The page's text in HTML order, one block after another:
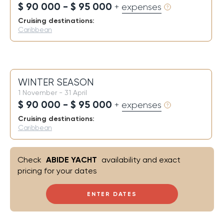
$ 90 000 - $ 95 000 + expenses
Cruising destinations:
Caribbean
WINTER SEASON
1 November - 31 April
$ 90 000 - $ 95 000 + expenses
Cruising destinations:
Caribbean
ENTER DATES
Check ABIDE YACHT availability and exact
pricing for your dates